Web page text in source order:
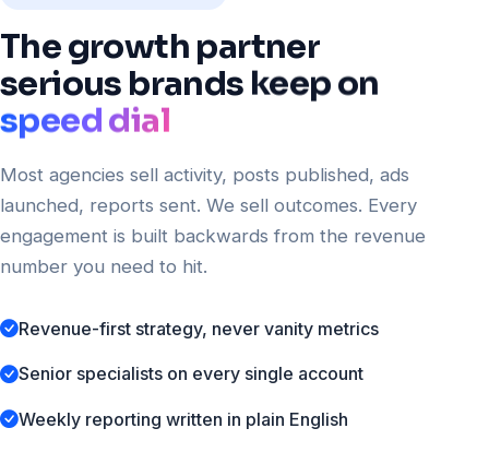
Thegrowth partner
serious brands keepon
speed dial
Most agencies sell activity, posts published, ads
launched, reports sent. We sell outcomes. Every
engagement is built backwards from the revenue
number you need to hit.
Revenue-first strategy, never vanity metrics
Senior specialists on every single account
Weekly reporting written in plain English